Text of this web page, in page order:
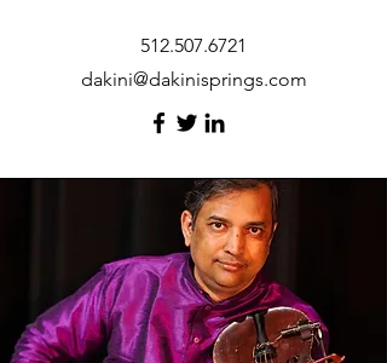
512.507.6721
dakini@dakinisprings.com